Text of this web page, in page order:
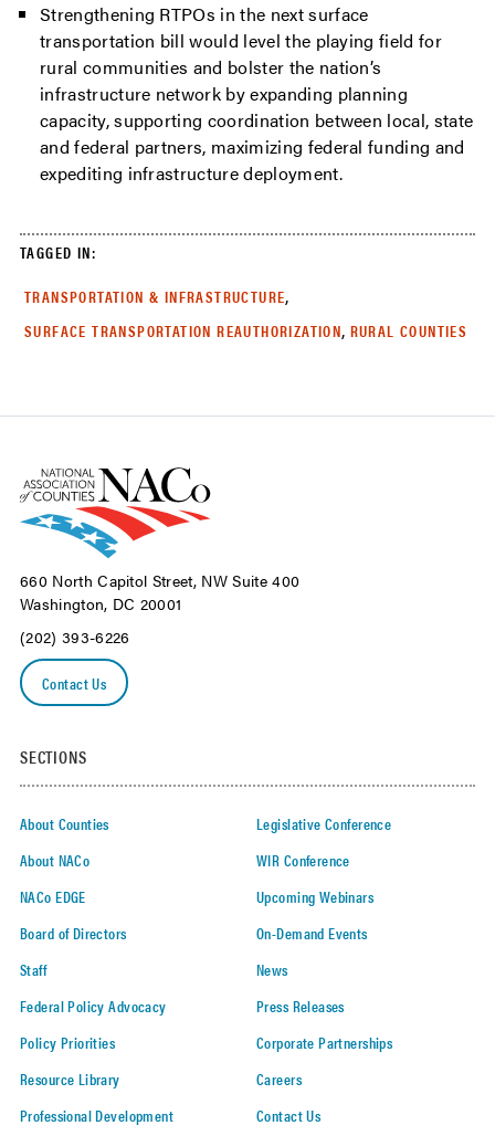
Strengthening RTPOs in the next surface
transportation bill would level the playing field for
rural communities and bolster the nation’s
infrastructure network by expanding planning
capacity, supporting coordination between local, state
and federal partners, maximizing federal funding and
expediting infrastructure deployment.
TAGGED IN:
TRANSPORTATION & INFRASTRUCTURE,
SURFACE TRANSPORTATION REAUTHORIZATION, RURAL COUNTIES
660 North Capitol Street, NW Suite 400
Washington, DC 20001
(202) 393-6226
Contact Us
SECTIONS
About Counties
About NACo
NACo EDGE
Board of Directors
Staff
Federal Policy Advocacy
Policy Priorities
Resource Library
Professional Development
Legislative Conference
WIR Conference
Upcoming Webinars
On-Demand Events
News
Press Releases
Corporate Partnerships
Careers
Contact Us